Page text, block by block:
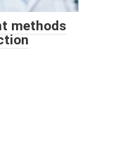
methods